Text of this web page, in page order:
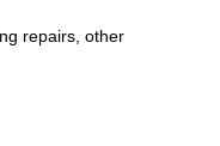
repairs, other